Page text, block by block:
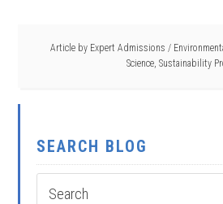
Article by Expert Admissions /
Science, Sustainability
SEARCH BLOG